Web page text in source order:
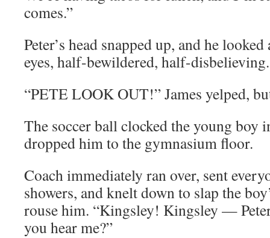
comes.”
Peter’s head snapped up, and he
eyes, half-bewildered, half-
“PETE LOOK OUT!” James yelped,
The soccer ball clocked the young boy
dropped him to the gymnasium floor.
Coach immediately ran over, sent
showers, and knelt down to slap the
rouse him. “Kingsley! Kingsley —
you hear me?”